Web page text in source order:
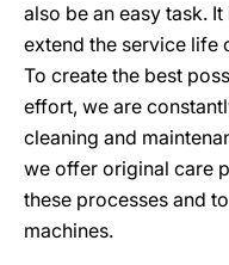
also be an easy task.
extend the service life
To create the best
effort, we are
cleaning and
we offer original care
these processes and
machines.